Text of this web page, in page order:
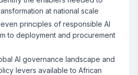
at national scale
principles of responsible AI
to deployment and procurement
AI governance landscape and
levers available to African